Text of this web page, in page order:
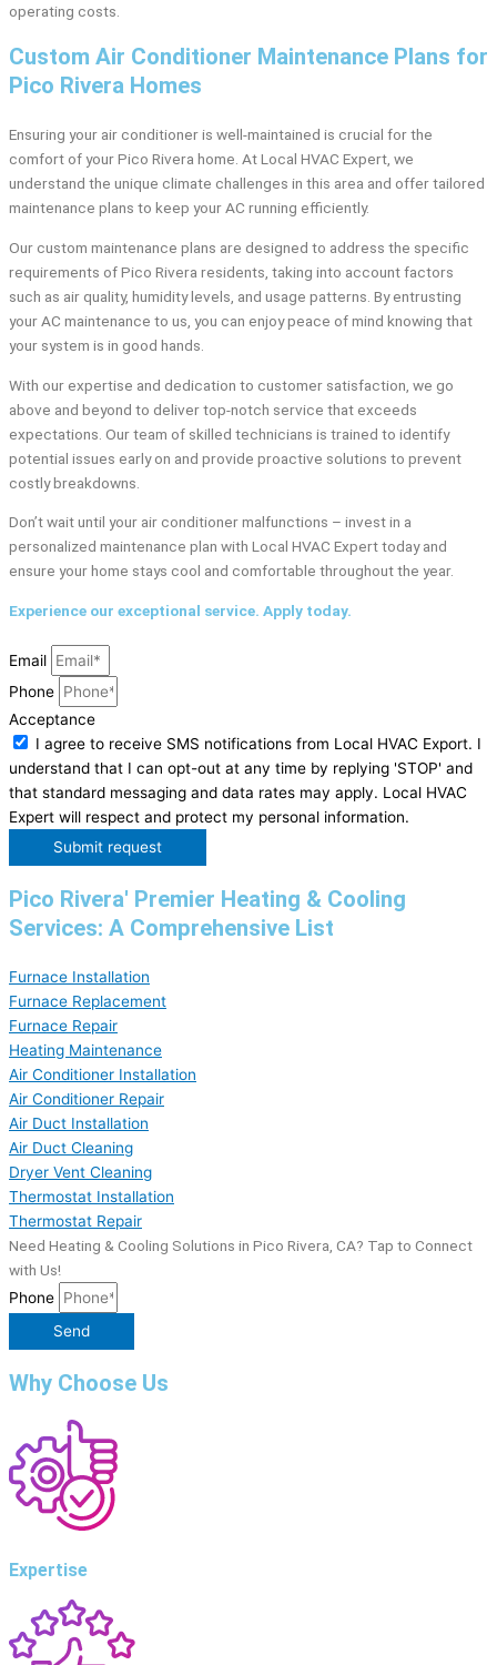
operating costs.
Custom Air Conditioner Maintenance Plans for
Pico Rivera Homes
Ensuring your air conditioner is well-maintained is crucial for the
comfort of your Pico Rivera home. At Local HVAC Expert, we
understand the unique climate challenges in this area and offer tailored
maintenance plans to keep your AC running efficiently.
Our custom maintenance plans are designed to address the specific
requirements of Pico Rivera residents, taking into account factors
such as air quality, humidity levels, and usage patterns. By entrusting
your AC maintenance to us, you can enjoy peace of mind knowing that
your system is in good hands.
With our expertise and dedication to customer satisfaction, we go
above and beyond to deliver top-notch service that exceeds
expectations. Our team of skilled technicians is trained to identify
potential issues early on and provide proactive solutions to prevent
costly breakdowns.
Don’t wait until your air conditioner malfunctions – invest in a
personalized maintenance plan with Local HVAC Expert today and
ensure your home stays cool and comfortable throughout the year.
Experience our exceptional service. Apply today.
Email
Phone
Acceptance
I agree to receive SMS notifications from Local HVAC Export. I
understand that I can opt-out at any time by replying 'STOP' and
that standard messaging and data rates may apply. Local HVAC
Expert will respect and protect my personal information.
Submit request
Pico Rivera' Premier Heating & Cooling
Services: A Comprehensive List
Furnace Installation
Furnace Replacement
Furnace Repair
Heating Maintenance
Air Conditioner Installation
Air Conditioner Repair
Air Duct Installation
Air Duct Cleaning
Dryer Vent Cleaning
Thermostat Installation
Thermostat Repair
Need Heating & Cooling Solutions in Pico Rivera, CA? Tap to Connect
with Us!
Phone
Send
Why Choose Us
Expertise